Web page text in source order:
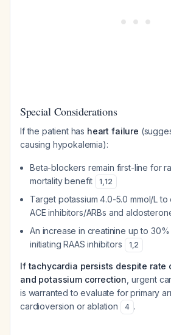
Special Considerations
If the patient has heart failure
causing hypokalemia):
Beta-blockers remain first-line for
mortality benefit
1,12
Target potassium 4.0-5.0 mmol/L
ACE inhibitors/ARBs and
An increase in creatinine up to
initiating RAAS inhibitors
1,2
If tachycardia persists despite rate
and potassium correction , urgent
is warranted to evaluate for primary
cardioversion or ablation
4 .